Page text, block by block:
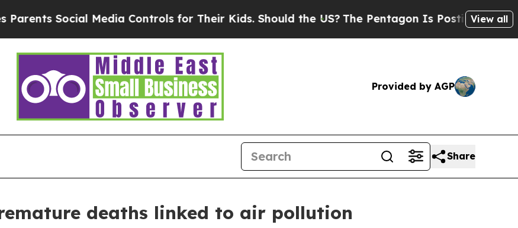
Social Media Controls for Their Kids. Should the US?The Pentagon Is Posting CrypticView all
Provided by AGP
Share
deaths linked to air pollution